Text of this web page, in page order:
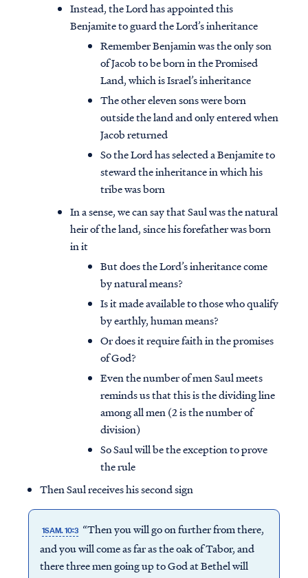
Instead, the Lord has appointed this
Benjamite to guard the Lord’s inheritance
Remember Benjamin was the only son
of Jacob to be born in the Promised
Land, which is Israel’s inheritance
The other eleven sons were born
outside the land and only entered when
Jacob returned
So the Lord has selected a Benjamite to
steward the inheritance in which his
tribe was born
In a sense, we can say that Saul was the natural
heir of the land, since his forefather was born
in it
But does the Lord’s inheritance come
by natural means?
Is it made available to those who qualify
by earthly, human means?
Or does it require faith in the promises
of God?
Even the number of men Saul meets
reminds us that this is the dividing line
among all men (2 is the number of
division)
So Saul will be the exception to prove
the rule
Then Saul receives his second sign
1SAM. 10:3 “Then you will go on further from there,
and you will come as far as the oak of Tabor, and
there three men going up to God at Bethel will